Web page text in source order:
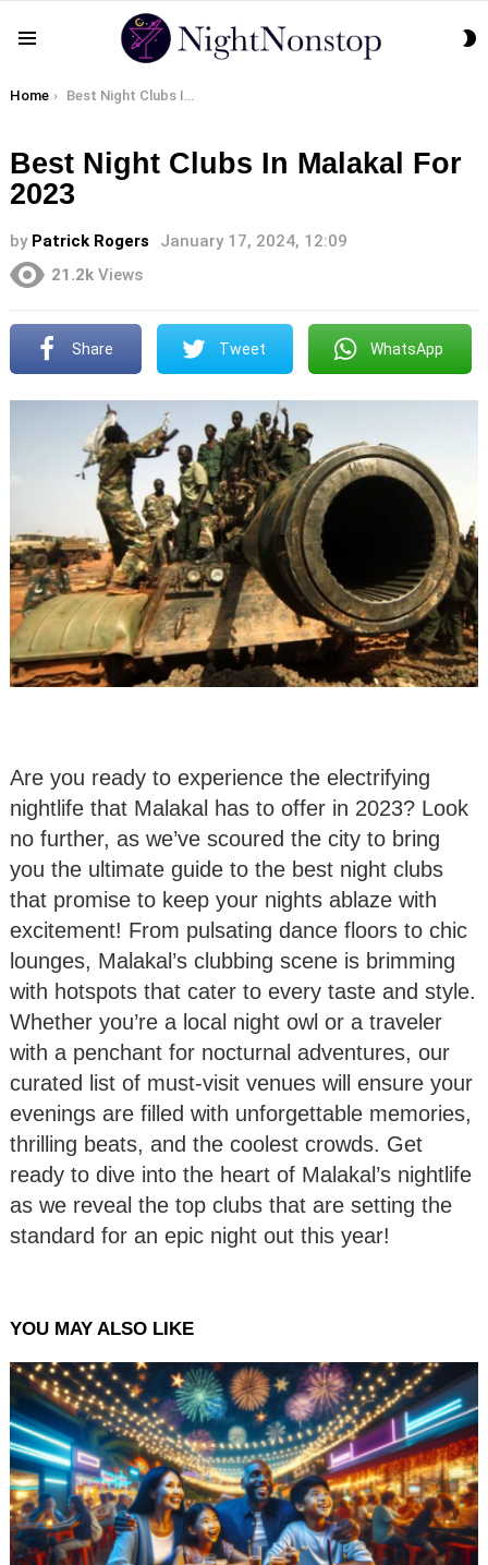
You are here:
Home Best Night Clubs In Malakal For 2023
Best Night Clubs In Malakal For
2023
by Patrick Rogers
January 17, 2024, 12:09
21.2k Views
Share Tweet WhatsApp
Are you ready to experience the electrifying
nightlife that Malakal has to offer in 2023? Look
no further, as we’ve scoured the city to bring
you the ultimate guide to the best night clubs
that promise to keep your nights ablaze with
excitement! From pulsating dance floors to chic
lounges, Malakal’s clubbing scene is brimming
with hotspots that cater to every taste and style.
Whether you’re a local night owl or a traveler
with a penchant for nocturnal adventures, our
curated list of must-visit venues will ensure your
evenings are filled with unforgettable memories,
thrilling beats, and the coolest crowds. Get
ready to dive into the heart of Malakal’s nightlife
as we reveal the top clubs that are setting the
standard for an epic night out this year!
YOU MAY ALSO LIKE